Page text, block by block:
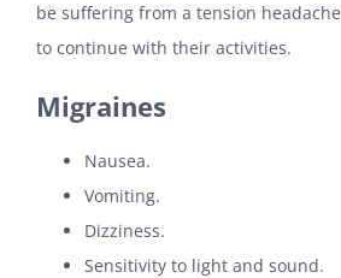
be suffering from a tension
to continue with their activities.
Migraines
Nausea.
Vomiting.
Dizziness.
Sensitivity to light and sound.